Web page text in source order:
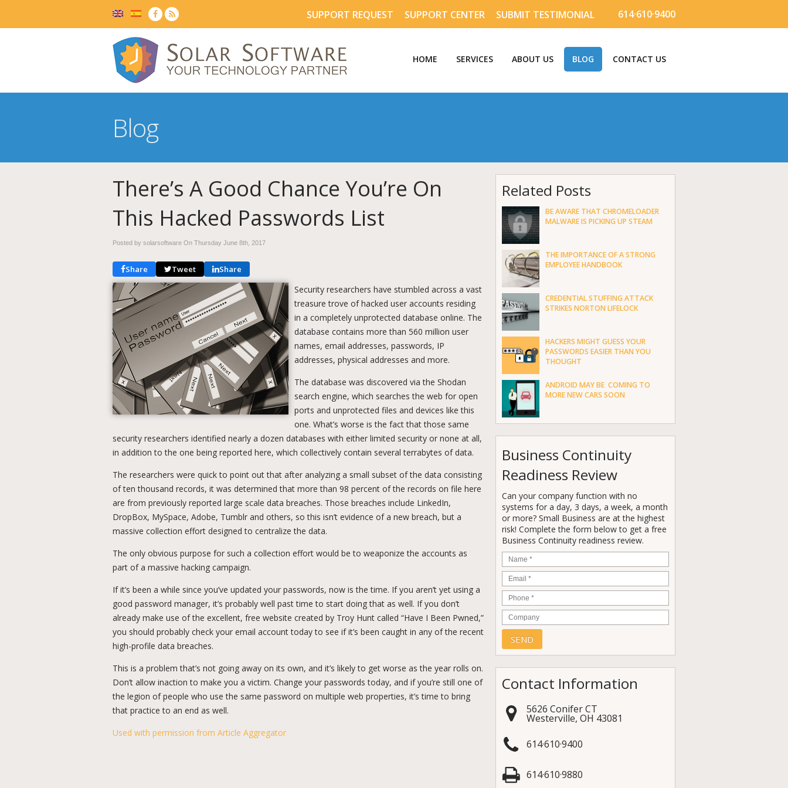
614·610·9400
SUPPORT REQUEST SUPPORT CENTER SUBMIT TESTIMONIAL
HOME SERVICES ABOUT US BLOG CONTACT US
Blog
There’s A Good Chance You’re On
This Hacked Passwords List
Posted by solarsoftware On Thursday June 8th, 2017
Share Tweet Share
Security researchers have stumbled across a vast
treasure trove of hacked user accounts residing
in a completely unprotected database online. The
database contains more than 560 million user
names, email addresses, passwords, IP
addresses, physical addresses and more.
The database was discovered via the Shodan
search engine, which searches the web for open
ports and unprotected files and devices like this
one. What’s worse is the fact that those same
security researchers identified nearly a dozen databases with either limited security or none at all,
in addition to the one being reported here, which collectively contain several terrabytes of data.
The researchers were quick to point out that after analyzing a small subset of the data consisting
of ten thousand records, it was determined that more than 98 percent of the records on file here
are from previously reported large scale data breaches. Those breaches include LinkedIn,
DropBox, MySpace, Adobe, Tumblr and others, so this isn’t evidence of a new breach, but a
massive collection effort designed to centralize the data.
The only obvious purpose for such a collection effort would be to weaponize the accounts as
part of a massive hacking campaign.
If it’s been a while since you’ve updated your passwords, now is the time. If you aren’t yet using a
good password manager, it’s probably well past time to start doing that as well. If you don’t
already make use of the excellent, free website created by Troy Hunt called “Have I Been Pwned,”
you should probably check your email account today to see if it’s been caught in any of the recent
high-profile data breaches.
This is a problem that’s not going away on its own, and it’s likely to get worse as the year rolls on.
Don’t allow inaction to make you a victim. Change your passwords today, and if you’re still one of
the legion of people who use the same password on multiple web properties, it’s time to bring
that practice to an end as well.
Used with permission from Article Aggregator
Related Posts
BE AWARE THAT CHROMELOADER
MALWARE IS PICKING UP STEAM
THE IMPORTANCE OF A STRONG
EMPLOYEE HANDBOOK
CREDENTIAL STUFFING ATTACK
STRIKES NORTON LIFELOCK
HACKERS MIGHT GUESS YOUR
PASSWORDS EASIER THAN YOU
THOUGHT
ANDROID MAY BE COMING TO
MORE NEW CARS SOON
Business Continuity
Readiness Review
Can your company function with no
systems for a day, 3 days, a week, a month
or more? Small Business are at the highest
risk! Complete the form below to get a free
Business Continuity readiness review.
Name *
Email *
Phone *
Company
Contact Information
5626 Conifer CT
Westerville, OH 43081
614·610·9400
614·610·9880